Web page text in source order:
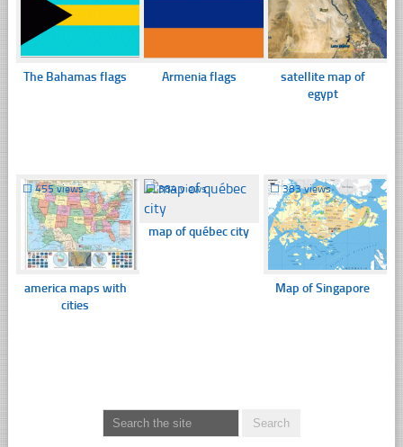
The Bahamas flags Armenia flags
satellite map of
egypt
☐455 views
america maps with
cities
☐384 views
map of québec city
☐383 views
Map of Singapore